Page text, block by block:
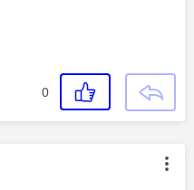
0
authored by: